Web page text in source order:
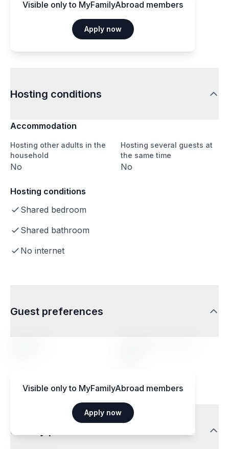
Visible only to MyFamilyAbroad members
Apply now
Hosting conditions
Accommodation
Hosting other adults in the
household
No
Hosting several guests at
the same time
No
Hosting conditions
Shared bedroom
Shared bathroom
No internet
Guest preferences
Visible only to MyFamilyAbroad members
Apply now
Dietary preferences